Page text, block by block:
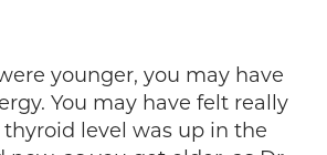
younger, you may have
You may have felt really
level was up in the